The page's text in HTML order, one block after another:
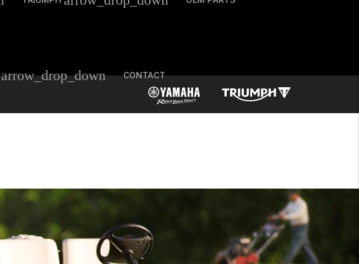
arrow_drop_down CONTACT